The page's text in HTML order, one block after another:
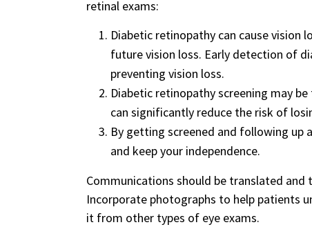
retinal exams:
Diabetic retinopathy can cause vision
future vision loss. Early detection of
preventing vision loss.
Diabetic retinopathy screening may
can significantly reduce the risk of
By getting screened and following up
and keep your independence.
Communications should be translated
Incorporate photographs to help patients
it from other types of eye exams.